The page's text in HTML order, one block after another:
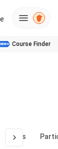
Course Finder
News